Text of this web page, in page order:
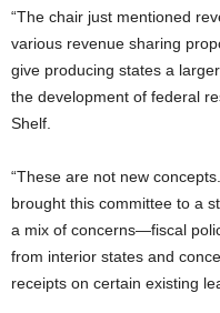
“The chair just mentioned
various revenue sharing
give producing states a
the development of federal
Shelf.
“These are not new
brought this committee to a
a mix of concerns—fiscal
from interior states and
receipts on certain existing